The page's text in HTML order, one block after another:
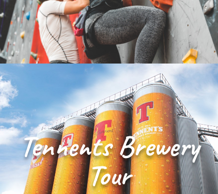
Tennents Brewery
Tour